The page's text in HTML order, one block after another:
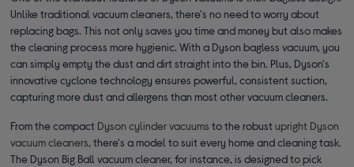
Unlike traditional vacuum cleaners, there's no need to worry about
replacing bags. This not only saves you time and money but also makes
the cleaning process more hygienic. With a Dyson bagless vacuum, you
can simply empty the dust and dirt straight into the bin. Plus, Dyson's
innovative cyclone technology ensures powerful, consistent suction,
capturing more dust and allergens than most other vacuum cleaners.
From the compact Dyson cylinder vacuums to the robustupright Dyson
vacuum cleaners, there's a model to suit every home and cleaning task.
The Dyson Big Ball vacuum cleaner, for instance, is designed to pick